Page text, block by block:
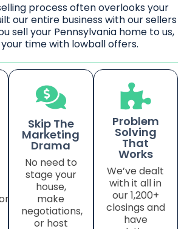
process often overlooks your
our entire business with our sellers
sell your Pennsylvania home to us,
time with lowball offers.
Skip The
Marketing
Drama
No need to
stage your
house,
make
negotiations,
or host
Problem
Solving
That
Works
We’ve dealt
with it all in
our 1,200+
closings and
have